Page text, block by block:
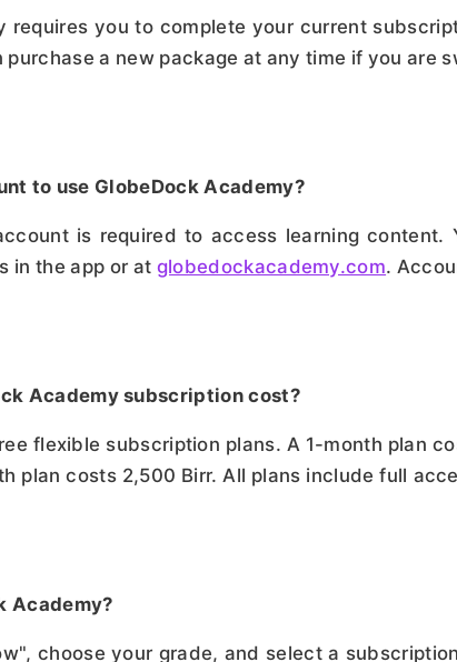
requires you to complete your current
purchase a new package at any time if you are
to use GlobeDock Academy?
is required to access learning content.
in the app or at globedockacademy.com.
Academy subscription cost?
flexible subscription plans. A 1-month plan
plan costs 2,500 Birr. All plans include full
Academy?
choose your grade, and select a